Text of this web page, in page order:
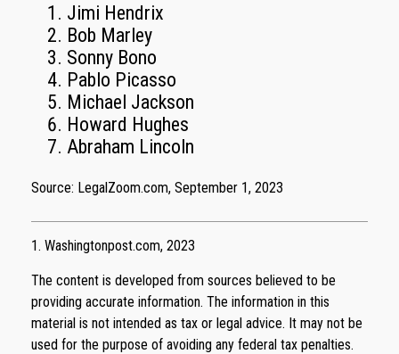
Jimi Hendrix
Bob Marley
Sonny Bono
Pablo Picasso
Michael Jackson
Howard Hughes
Abraham Lincoln
Source: LegalZoom.com, September 1, 2023
1. Washingtonpost.com, 2023
The content is developed from sources believed to be
providing accurate information. The information in this
material is not intended as tax or legal advice. It may not be
used for the purpose of avoiding any federal tax penalties.